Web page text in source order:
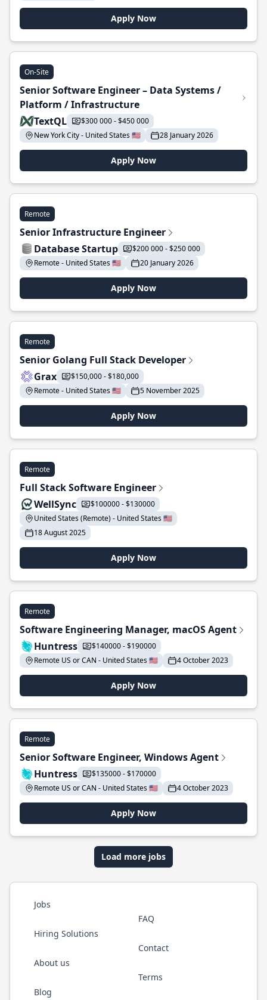
Apply Now
On-Site
Senior Software Engineer – Data Systems /
Platform / Infrastructure
TextQL
$300 000 - $450 000
New York City - United States 🇺🇸
28 January 2026
Apply Now
Remote
Senior Infrastructure Engineer
Database Startup
$200 000 - $250 000
Remote - United States 🇺🇸
20 January 2026
Apply Now
Remote
Senior Golang Full Stack Developer
Grax
$150,000 - $180,000
Remote - United States 🇺🇸
5 November 2025
Apply Now
Remote
Full Stack Software Engineer
WellSync
$100000 - $130000
United States (Remote) - United States 🇺🇸
18 August 2025
Apply Now
Remote
Software Engineering Manager, macOS Agent
Huntress
$140000 - $190000
Remote US or CAN - United States 🇺🇸
4 October 2023
Apply Now
Remote
Senior Software Engineer, Windows Agent
Huntress
$135000 - $170000
Remote US or CAN - United States 🇺🇸
4 October 2023
Apply Now
Load more jobs
Jobs
Hiring Solutions
About us
Blog
FAQ
Contact
Terms